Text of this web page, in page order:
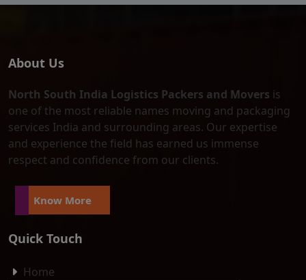
About Us
North South India Logistics Packers and Movers is
one of the most reliable names moving and packaging
services India and surrounding areas. Our expertise
and experience the field has earned us immense
respect and confidence from our clients.
Know More
Quick Touch
Home